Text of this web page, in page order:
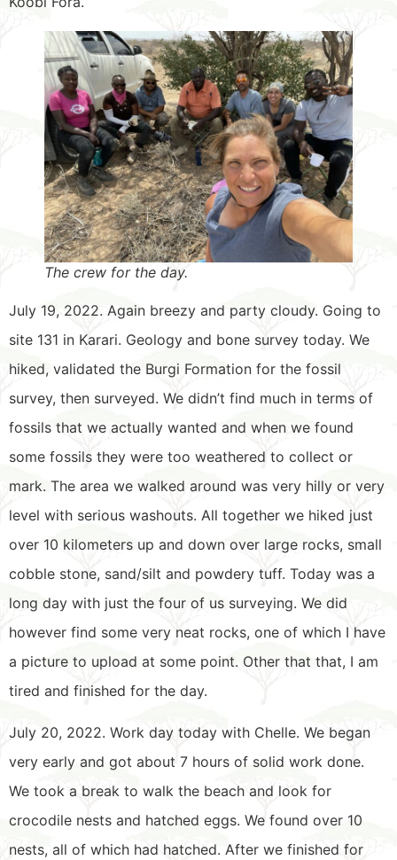
The crew for the day.
July 19, 2022. Again breezy and party cloudy. Going to
site 131 in Karari. Geology and bone survey today. We
hiked, validated the Burgi Formation for the fossil
survey, then surveyed. We didn’t find much in terms of
fossils that we actually wanted and when we found
some fossils they were too weathered to collect or
mark. The area we walked around was very hilly or very
level with serious washouts. All together we hiked just
over 10 kilometers up and down over large rocks, small
cobble stone, sand/silt and powdery tuff. Today was a
long day with just the four of us surveying. We did
however find some very neat rocks, one of which I have
a picture to upload at some point. Other that that, I am
tired and finished for the day.
July 20, 2022. Work day today with Chelle. We began
very early and got about 7 hours of solid work done.
We took a break to walk the beach and look for
crocodile nests and hatched eggs. We found over 10
nests, all of which had hatched. After we finished for